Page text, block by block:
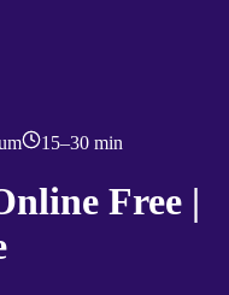
15–30 min
Free |